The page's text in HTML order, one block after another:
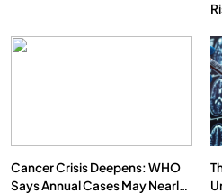
We Can Control
Cancer Crisis Deepens: WHO
Says Annual Cases May Nearly